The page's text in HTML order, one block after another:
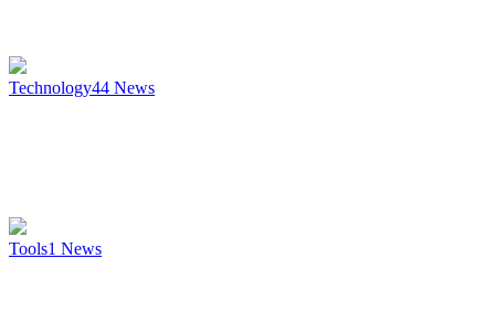
Technology44 News
Tools1 News